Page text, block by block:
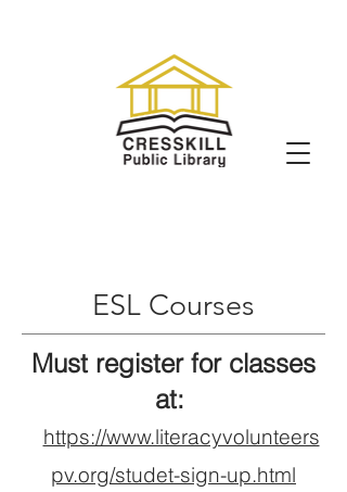
ESL Courses
Must register for classes
at:
https://www.literacyvolunteers
pv.org/studet-sign-up.html